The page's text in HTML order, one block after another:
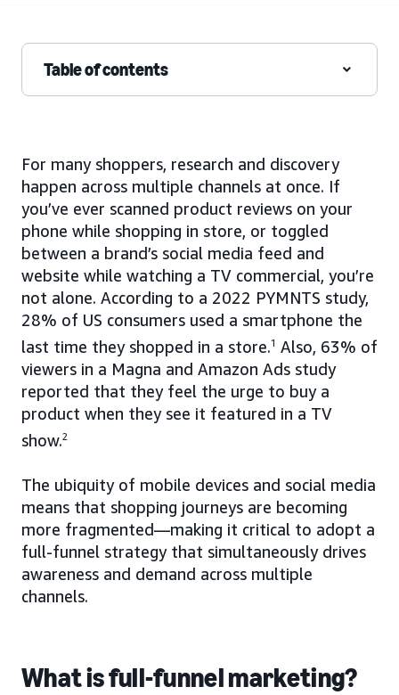
Table of contents
For many shoppers, research and discovery
happen across multiple channels at once. If
you’ve ever scanned product reviews on your
phone while shopping in store, or toggled
between a brand’s social media feed and
website while watching a TV commercial, you’re
not alone. According to a 2022 PYMNTS study,
28% of US consumers used a smartphone the
last time they shopped in a store.1 Also, 63% of
viewers in a Magna and Amazon Ads study
reported that they feel the urge to buy a
product when they see it featured in a TV
show.2
The ubiquity of mobile devices and social media
means that shopping journeys are becoming
more fragmented—making it critical to adopt a
full-funnel strategy that simultaneously drives
awareness and demand across multiple
channels.
What is full-funnel marketing?